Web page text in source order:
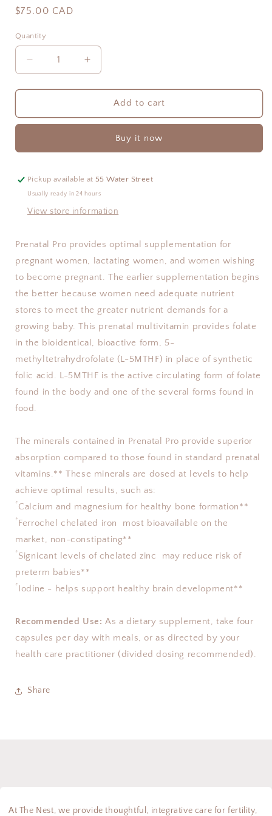
Regular
$75.00 CAD
Quantity
Quantity
Decrease
quantity
for
Pro
Increase
quantity
for
Prenatal
Pro
Add to cart
Buy it now
Pickup available at 55 Water Street
Usually ready in 24 hours
View store information
Prenatal Pro provides optimal supplementation for
pregnant women, lactating women, and women wishing
to become pregnant. The earlier supplementation begins
the better because women need adequate nutrient
stores to meet the greater nutrient demands for a
growing baby. This prenatal multivitamin provides folate
in the bioidentical, bioactive form, 5-
methyltetrahydrofolate (L-5MTHF) in place of synthetic
folic acid. L-5MTHF is the active circulating form of folate
found in the body and one of the several forms found in
food.
The minerals contained in Prenatal Pro provide superior
absorption compared to those found in standard prenatal
vitamins.** These minerals are dosed at levels to help
achieve optimal results, such as:
ۢ Calcium and magnesium for healthy bone formation**
ۢ Ferrochel chelated iron  most bioavailable on the
market, non-constipating**
ۢ Signicant levels of chelated zinc  may reduce risk of
preterm babies**
ۢ Iodine - helps support healthy brain development**
Recommended Use: As a dietary supplement, take four
capsules per day with meals, or as directed by your
health care practitioner (divided dosing recommended).
Share
At The Nest, we provide thoughtful, integrative care for fertility,